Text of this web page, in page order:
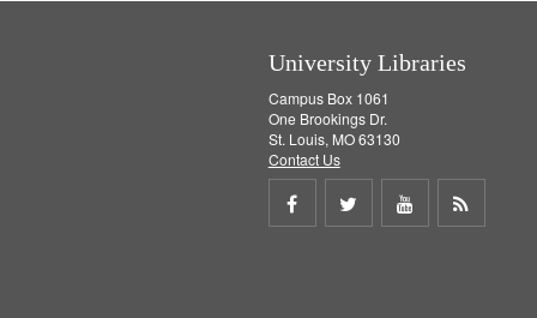
University Libraries
Campus Box 1061
One Brookings Dr.
St. Louis, MO 63130
Contact Us
Share
Share
Share